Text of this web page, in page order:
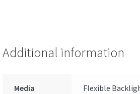
Additional information
Media Flexible